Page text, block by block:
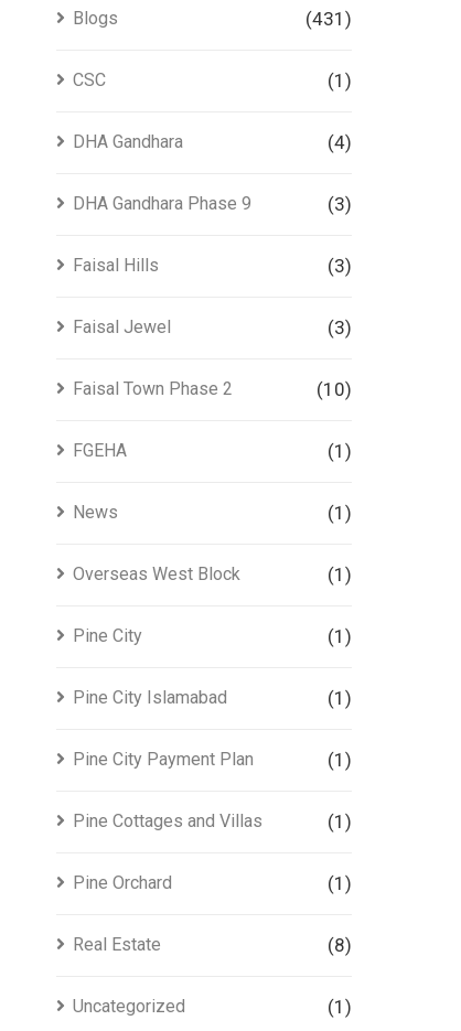
Blogs (431)
CSC (1)
DHA Gandhara (4)
DHA Gandhara Phase 9 (3)
Faisal Hills (3)
Faisal Jewel (3)
Faisal Town Phase 2 (10)
FGEHA (1)
News (1)
Overseas West Block (1)
Pine City (1)
Pine City Islamabad (1)
Pine City Payment Plan (1)
Pine Cottages and Villas (1)
Pine Orchard (1)
Real Estate (8)
Uncategorized (1)